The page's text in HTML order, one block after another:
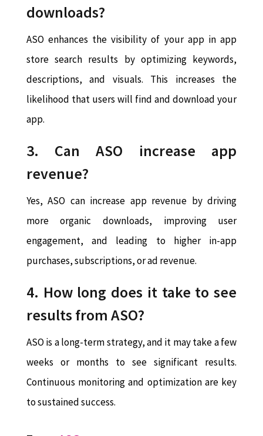
downloads?
ASO enhances the visibility of your app in app
store search results by optimizing keywords,
descriptions, and visuals. This increases the
likelihood that users will find and download your
app.
3. Can ASO increase app
revenue?
Yes, ASO can increase app revenue by driving
more organic downloads, improving user
engagement, and leading to higher in-app
purchases, subscriptions, or ad revenue.
4. How long does it take to see
results from ASO?
ASO is a long-term strategy, and it may take a few
weeks or months to see significant results.
Continuous monitoring and optimization are key
to sustained success.